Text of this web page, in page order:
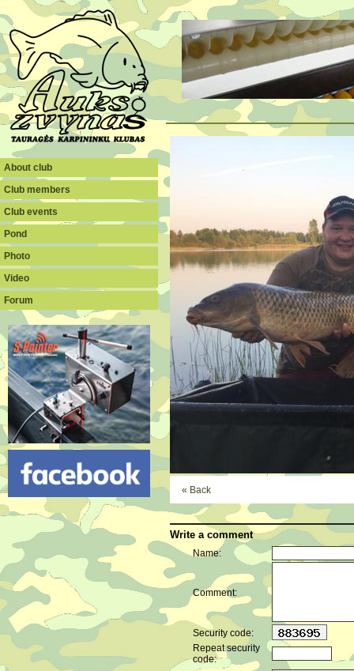
About club
Club members
Club events
Pond
Photo
Video
Forum
« Back
Write a comment
Name:
Comment:
Security code:
Repeat security
code: